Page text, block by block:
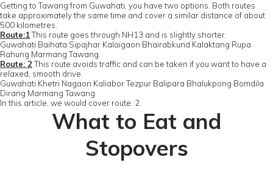
Getting to Tawang from Guwahati, you have two options. Both routes
take approximately the same time and cover a similar distance of about
500 kilometres.
Route:1This route goes through NH13 and is slightly shorter.
Guwahati Baihata Sipajhar Kalaigaon Bhairabkund Kalaktang Rupa
Rahung Marmang Tawang.
Route: 2This route avoids traffic and can be taken if you want to have a
relaxed, smooth drive.
Guwahati Khetri Nagaon Kaliabor Tezpur Balipara Bhalukpong Bomdila
Dirang Marmang Tawang.
In this article, we would cover route: 2.
What to Eat and
Stopovers